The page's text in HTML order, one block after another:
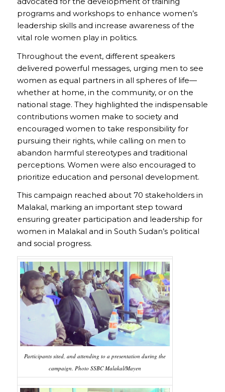
programs and workshops to enhance women’s
leadership skills and increase awareness of the
vital role women play in politics.
Throughout the event, different speakers
delivered powerful messages, urging men to see
women as equal partners in all spheres of life—
whether at home, in the community, or on the
national stage. They highlighted the indispensable
contributions women make to society and
encouraged women to take responsibility for
pursuing their rights, while calling on men to
abandon harmful stereotypes and traditional
perceptions. Women were also encouraged to
prioritize education and personal development.
This campaign reached about 70 stakeholders in
Malakal, marking an important step toward
ensuring greater participation and leadership for
women in Malakal and in South Sudan’s political
and social progress.
Participants sited, and attending to a presentation during the
campaign. Photo SSBC Malakal/Mayen